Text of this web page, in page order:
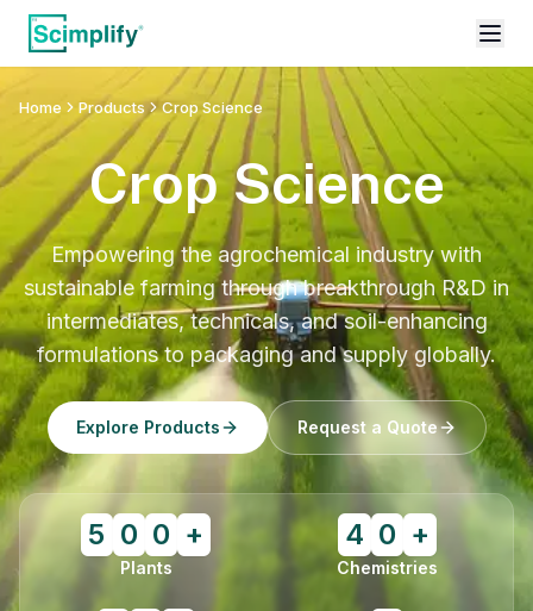
Home Products Crop Science
Crop Science
Empowering the agrochemical industry with
sustainable farming through breakthrough R&D in
intermediates, technicals, and soil-enhancing
formulations to packaging and supply globally.
Explore Products Request a Quote
5 0 0 +
Plants
4 0 +
Chemistries